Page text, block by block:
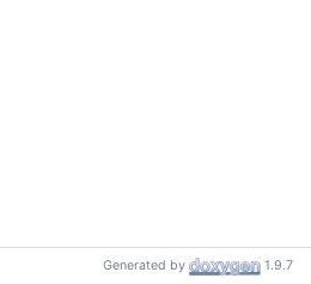
Generated by 1.9.7